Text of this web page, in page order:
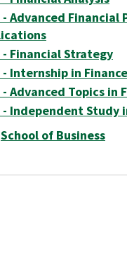
- Advanced Financial
- Financial Strategy
- Internship in Finance
- Advanced Topics in
- Independent Study
School of Business